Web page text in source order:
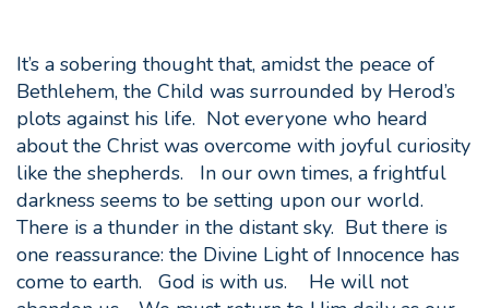
It’s a sobering thought that, amidst the peace of
Bethlehem, the Child was surrounded by Herod’s
plots against his life. Not everyone who heard
about the Christ was overcome with joyful curiosity
like the shepherds. In our own times, a frightful
darkness seems to be setting upon our world.
There is a thunder in the distant sky. But there is
one reassurance: the Divine Light of Innocence has
come to earth. God is with us. He will not